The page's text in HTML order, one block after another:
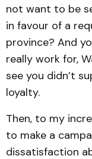
not want to be
in favour of a
province? And
really work for,
see you didn’t
loyalty.
Then, to my
to make a
dissatisfaction